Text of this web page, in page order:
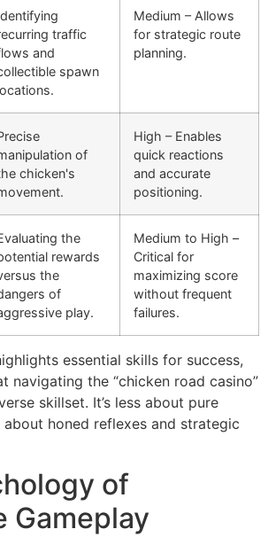
traffic
and
spawn
Medium – Allows
for strategic route
planning.
of
chicken's
High – Enables
quick reactions
and accurate
positioning.
the
rewards
the
of
play.
Medium to High –
Critical for
maximizing score
without frequent
failures.
essential skills for success,
navigating the “chicken road casino”
skillset. It’s less about pure
about honed reflexes and strategic
of
Gameplay